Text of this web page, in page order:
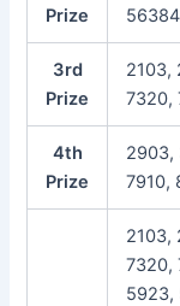
Prize
3rd
Prize
2103,
7320,
4th
Prize
2903,
7910,
2103,
7320,
5923,